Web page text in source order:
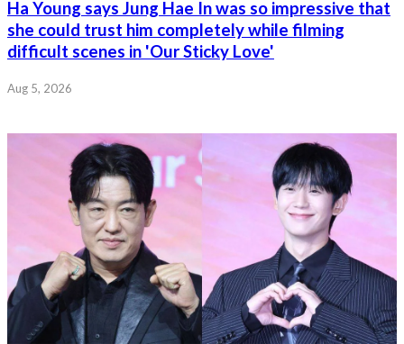
Ha Young says Jung Hae In was so impressive that
she could trust him completely while filming
difficult scenes in 'Our Sticky Love'
Aug 5, 2026